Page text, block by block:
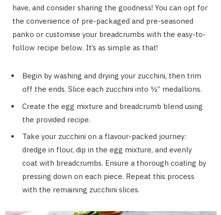
have, and consider sharing the goodness! You can opt for
the convenience of pre-packaged and pre-seasoned
panko or customise your breadcrumbs with the easy-to-
follow recipe below. It’s as simple as that!
Begin by washing and drying your zucchini, then trim
off the ends. Slice each zucchini into ½” medallions.
Create the egg mixture and breadcrumb blend using
the provided recipe.
Take your zucchini on a flavour-packed journey:
dredge in flour, dip in the egg mixture, and evenly
coat with breadcrumbs. Ensure a thorough coating by
pressing down on each piece. Repeat this process
with the remaining zucchini slices.